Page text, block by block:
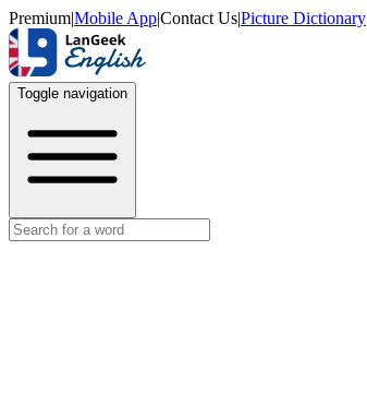
Premium|Mobile App|Contact Us|Picture Dictionary
Toggle navigation